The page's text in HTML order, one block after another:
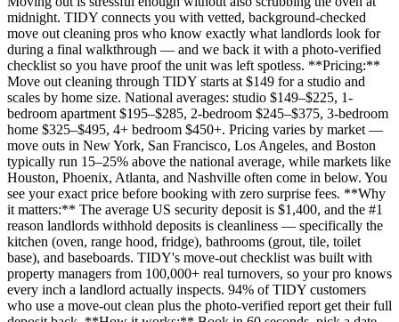
midnight. TIDY connects you with vetted, background-checked
move out cleaning pros who know exactly what landlords look for
during a final walkthrough — and we back it with a photo-verified
checklist so you have proof the unit was left spotless. **Pricing:**
Move out cleaning through TIDY starts at $149 for a studio and
scales by home size. National averages: studio $149–$225, 1-
bedroom apartment $195–$285, 2-bedroom $245–$375, 3-bedroom
home $325–$495, 4+ bedroom $450+. Pricing varies by market —
move outs in New York, San Francisco, Los Angeles, and Boston
typically run 15–25% above the national average, while markets like
Houston, Phoenix, Atlanta, and Nashville often come in below. You
see your exact price before booking with zero surprise fees. **Why
it matters:** The average US security deposit is $1,400, and the #1
reason landlords withhold deposits is cleanliness — specifically the
kitchen (oven, range hood, fridge), bathrooms (grout, tile, toilet
base), and baseboards. TIDY's move-out checklist was built with
property managers from 100,000+ real turnovers, so your pro knows
every inch a landlord actually inspects. 94% of TIDY customers
who use a move-out clean plus the photo-verified report get their full